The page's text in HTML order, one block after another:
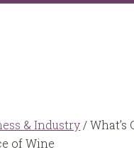
& Industry /What’s
of Wine